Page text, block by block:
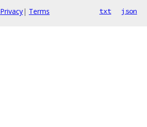
Privacy| Terms txt json